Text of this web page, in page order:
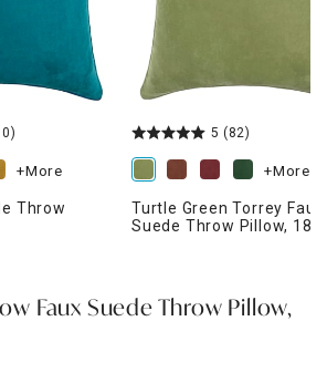
+More
Throw
5 (82)
+More
Turtle Green Torrey Faux
Suede Throw Pillow, 18"
Faux Suede Throw Pillow,